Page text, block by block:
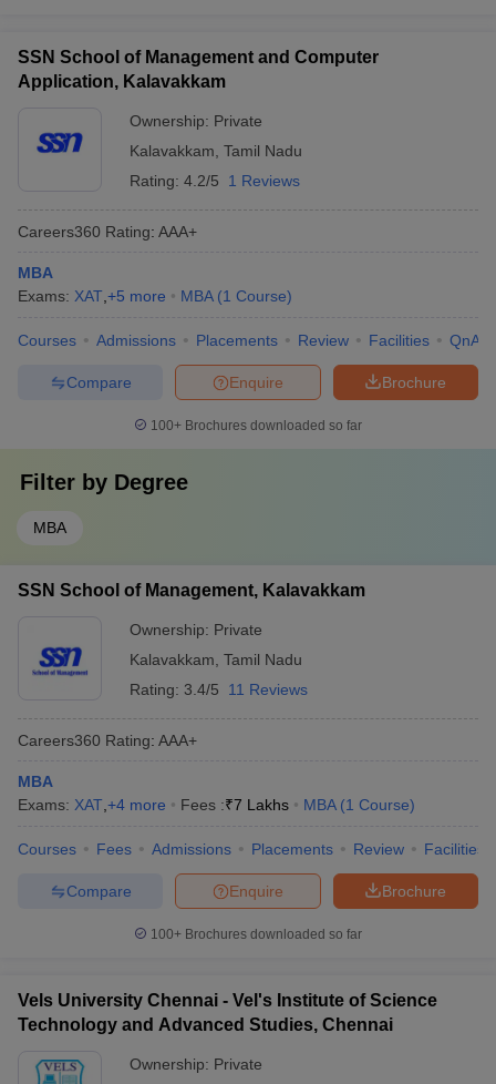
SSN School of Management and Computer
Application, Kalavakkam
Ownership: Private
Kalavakkam Tamil Nadu
Rating: 4.2/5 1 Reviews
Careers360 Rating: AAA+
MBA
Exams: XAT +5 more MBA (1 Course)
Courses Admissions Placements Review Facilities QnA
Brochure
Enquire
Compare
100+ Brochures downloaded so far
Filter by Degree
MBA
SSN School of Management, Kalavakkam
Ownership: Private
Kalavakkam Tamil Nadu
Rating: 3.4/5 11 Reviews
Careers360 Rating: AAA+
MBA
Exams: XAT +4 more Fees :₹7 Lakhs MBA (1 Course)
Courses Fees Admissions Placements Review Facilities
Brochure
Enquire
Compare
100+ Brochures downloaded so far
Vels University Chennai - Vel's Institute of Science
Technology and Advanced Studies, Chennai
Ownership: Private